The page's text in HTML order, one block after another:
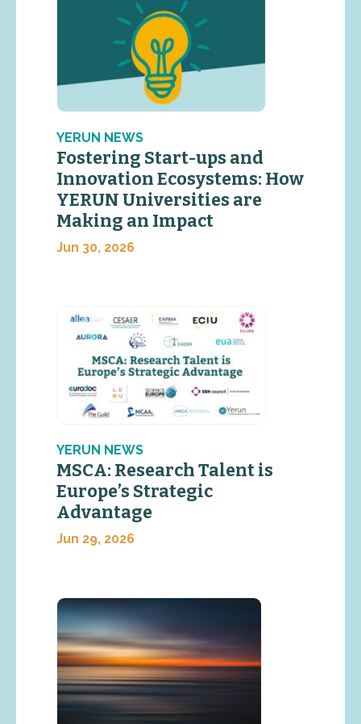
YERUN NEWS
Fostering Start-ups and
Innovation Ecosystems: How
YERUN Universities are
Making an Impact
Jun 30, 2026
YERUN NEWS
MSCA: Research Talent is
Europe’s Strategic
Advantage
Jun 29, 2026